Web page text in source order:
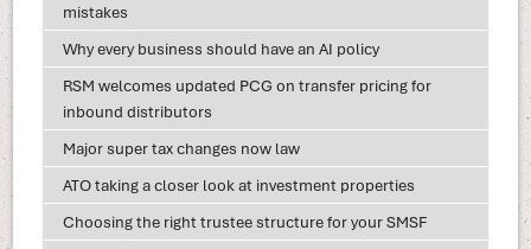
mistakes
Why every business should have an AI policy
RSM welcomes updated PCG on transfer pricing for
inbound distributors
Major super tax changes now law
ATO taking a closer look at investment properties
Choosing the right trustee structure for your SMSF